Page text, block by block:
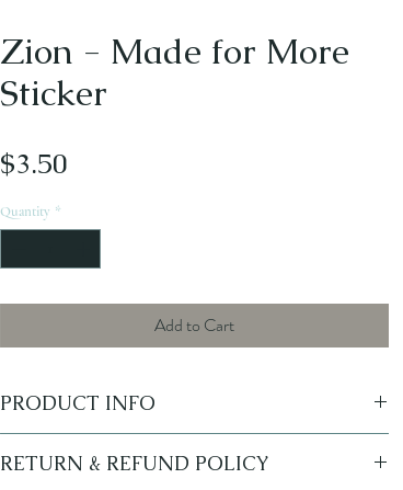
Zion - Made for More
Sticker
$3.50
Quantity *
Add to Cart
PRODUCT INFO
waterbottles, Yeti Coolers, Cars, and more!
RETURN & REFUND POLICY